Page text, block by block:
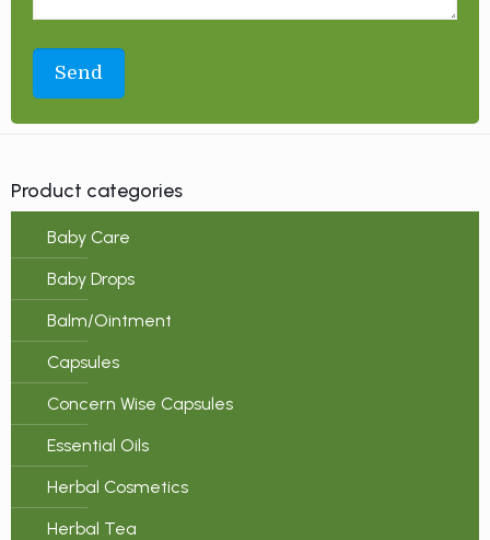
Product categories
Baby Care
Baby Drops
Balm/Ointment
Capsules
Concern Wise Capsules
Essential Oils
Herbal Cosmetics
Herbal Tea